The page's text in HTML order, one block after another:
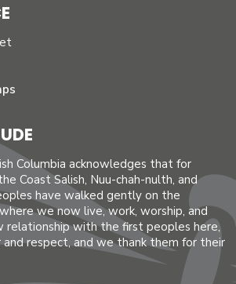
Columbia acknowledges that for
Coast Salish, Nuu-chah-nulth, and
have walked gently on the
we now live, work, worship, and
relationship with the first peoples here,
and respect, and we thank them for their